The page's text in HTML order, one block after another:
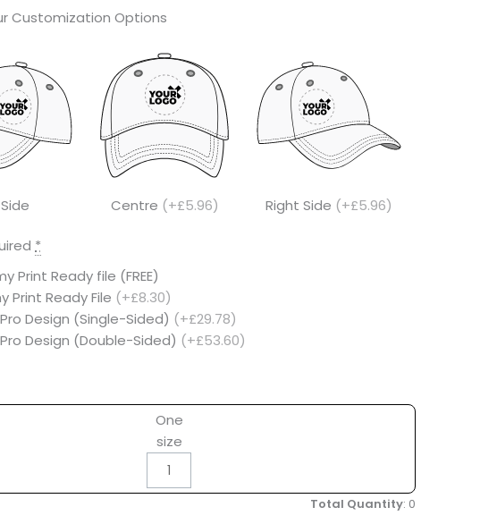
Customization Options
Centre (+£5.96) Right Side (+£5.96)
*
Print Ready file (FREE)
Print Ready File (+£8.30)
Design (Single-Sided) (+£29.78)
Design (Double-Sided) (+£53.60)
One
size
Total Quantity: 0